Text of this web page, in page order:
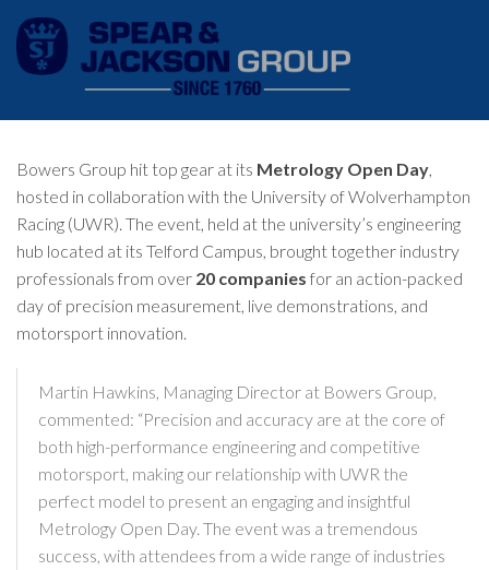
Bowers Group hit top gear at its Metrology Open Day
hosted in collaboration with the University of Wolverhampton
Racing (UWR) . The event, held at the university’s engineering
hub located at its Telford Campus, brought together industry
professionals from over 20 companies for an action-packed
day of precision measurement, live demonstrations, and
motorsport innovation.
Martin Hawkins, Managing Director at Bowers Group,
commented: “Precision and accuracy are at the core of
both high-performance engineering and competitive
motorsport, making our relationship with UWR the
perfect model to present an engaging and insightful
Metrology Open Day. The event was a tremendous
success, with attendees from a wide range of industries